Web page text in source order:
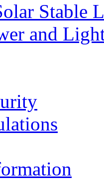
Stable
and